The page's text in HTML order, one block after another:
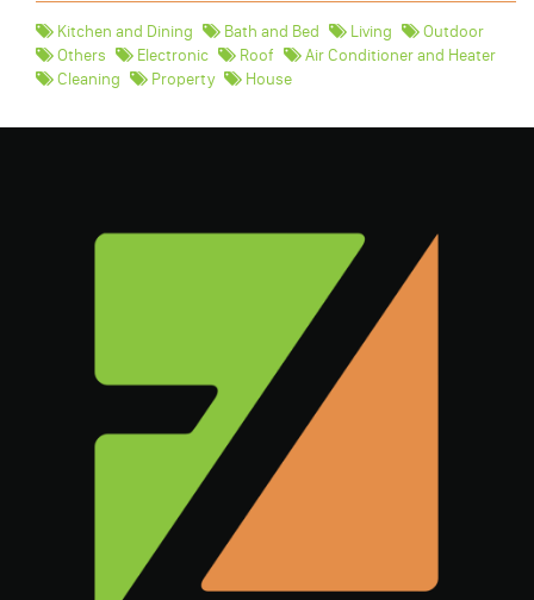
Kitchen and Dining Bath and Bed Living
Outdoor
Others
Electronic Roof
Air Conditioner and Heater
Cleaning
Property House